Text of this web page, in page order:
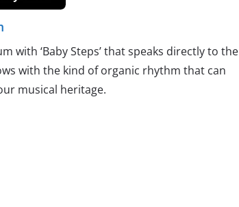
with ‘Baby Steps’ that speaks directly to the
with the kind of organic rhythm that can
musical heritage.